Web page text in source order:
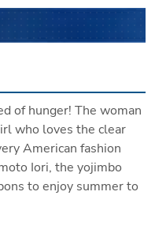
of hunger! The woman
who loves the clear
American fashion
Iori, the yojimbo
to enjoy summer to